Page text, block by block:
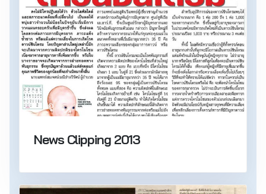
News Clipping 2013